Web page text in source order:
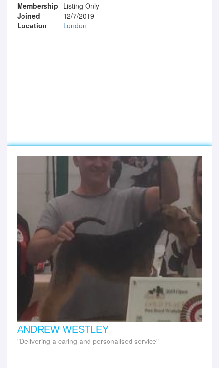
Membership Listing Only
Joined
12/7/2019
Location
London
ANDREW WESTLEY
Delivering a caring and personalised service